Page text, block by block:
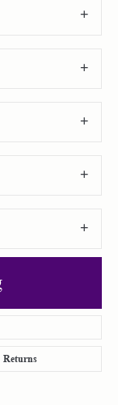
Returns